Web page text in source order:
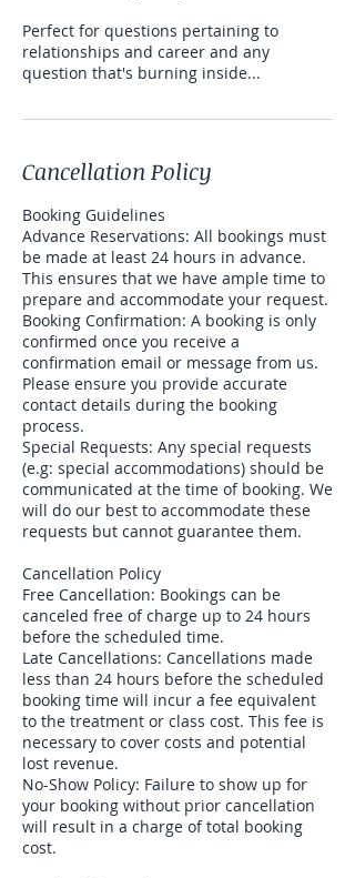
Perfect for questions pertaining to
relationships and career and any
question that's burning inside...
Cancellation Policy
Booking Guidelines
Advance Reservations: All bookings must
be made at least 24 hours in advance.
This ensures that we have ample time to
prepare and accommodate your request.
Booking Confirmation: A booking is only
confirmed once you receive a
confirmation email or message from us.
Please ensure you provide accurate
contact details during the booking
process.
Special Requests: Any special requests
(e.g: special accommodations) should be
communicated at the time of booking. We
will do our best to accommodate these
requests but cannot guarantee them.
Cancellation Policy
Free Cancellation: Bookings can be
canceled free of charge up to 24 hours
before the scheduled time.
Late Cancellations: Cancellations made
less than 24 hours before the scheduled
booking time will incur a fee equivalent
to the treatment or class cost. This fee is
necessary to cover costs and potential
lost revenue.
No-Show Policy: Failure to show up for
your booking without prior cancellation
will result in a charge of total booking
cost.